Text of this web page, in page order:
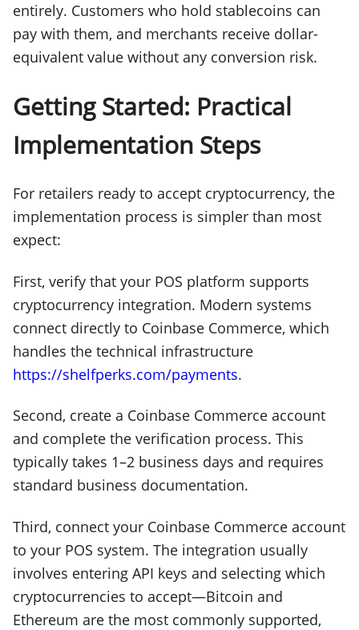
entirely. Customers who hold stablecoins can
pay with them, and merchants receive dollar-
equivalent value without any conversion risk.
Getting Started: Practical
Implementation Steps
For retailers ready to accept cryptocurrency, the
implementation process is simpler than most
expect:
First, verify that your POS platform supports
cryptocurrency integration. Modern systems
connect directly to Coinbase Commerce, which
handles the technical infrastructure
https://shelfperks.com/payments.
Second, create a Coinbase Commerce account
and complete the verification process. This
typically takes 1–2 business days and requires
standard business documentation.
Third, connect your Coinbase Commerce account
to your POS system. The integration usually
involves entering API keys and selecting which
cryptocurrencies to accept—Bitcoin and
Ethereum are the most commonly supported,